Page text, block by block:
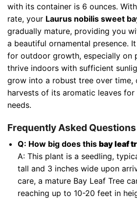
with its container is 6 ounces.
rate, your Laurus nobilis sweet
gradually mature, providing you
a beautiful ornamental presence.
for outdoor growth, especially on
thrive indoors with sufficient
grow into a robust tree over time,
harvests of its aromatic leaves
needs.
Frequently Asked Questions
Q: How big does this bay leaf
A: This plant is a seedling,
tall and 3 inches wide upon
care, a mature Bay Leaf Tree
reaching up to 10-20 feet in